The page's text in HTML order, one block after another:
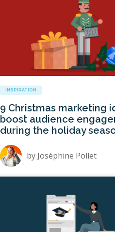
INSPIRATION
9 Christmas marketing
boost audience
during the holiday
by Joséphine Pollet